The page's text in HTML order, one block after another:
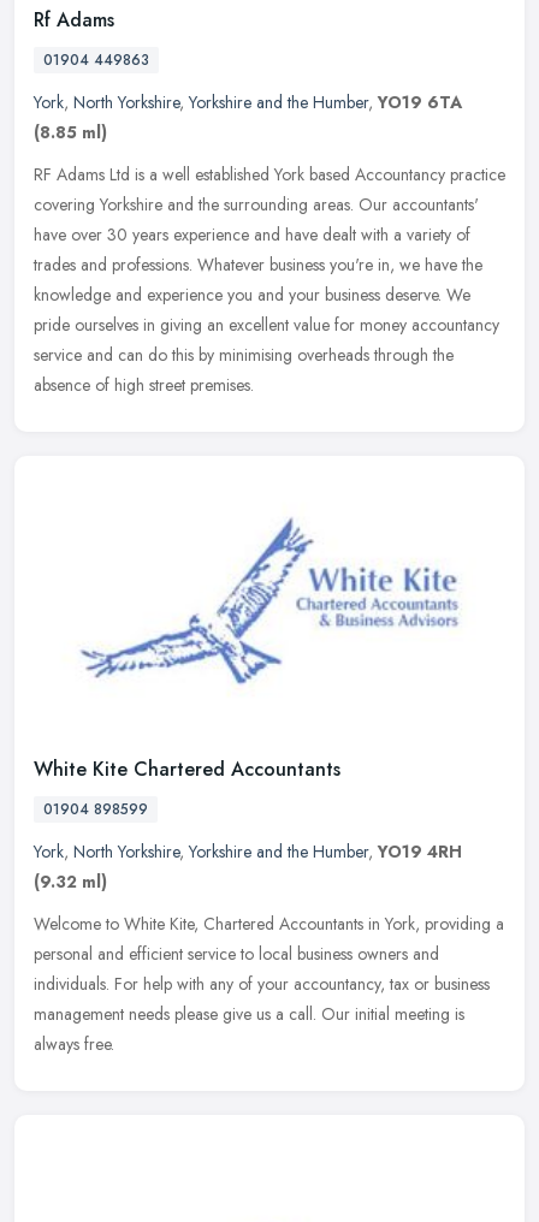
Rf Adams
01904 449863
York, North Yorkshire,Yorkshire and the Humber,YO19 6TA
(8.85 ml)
RF Adams Ltd is a well established York based Accountancy practice
covering Yorkshire and the surrounding areas. Our accountants'
have over 30 years experience and have dealt with a variety of
trades and professions. Whatever business you're in, we have the
knowledge and experience you and your business deserve. We
pride ourselves in giving an excellent value for money accountancy
service and can do this by minimising overheads through the
absence of high street premises.
White Kite Chartered Accountants
01904 898599
York, North Yorkshire,Yorkshire and the Humber,YO19 4RH
(9.32 ml)
Welcome to White Kite, Chartered Accountants in York, providing a
personal and efficient service to local business owners and
individuals. For help with any of your accountancy, tax or business
management needs please give us a call. Our initial meeting is
always free.